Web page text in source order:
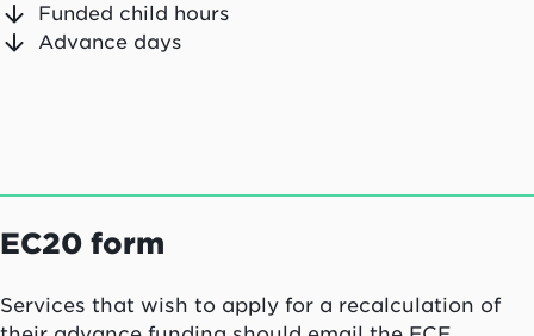
Funded child hours
Advance days
EC20 form
Services that wish to apply for a recalculation of